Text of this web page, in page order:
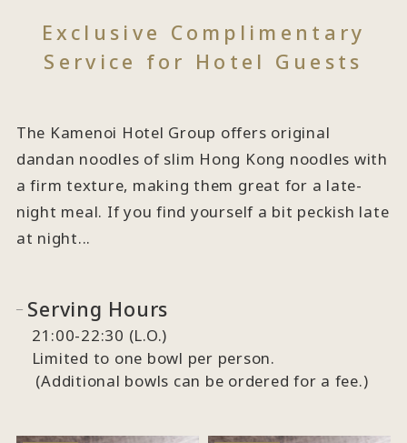
Exclusive Complimentary
Service for Hotel Guests
The Kamenoi Hotel Group offers original
dandan noodles of slim Hong Kong noodles with
a firm texture, making them great for a late-
night meal. If you find yourself a bit peckish late
at night...
Serving Hours
21:00-22:30 (L.O.)
Limited to one bowl per person.
(Additional bowls can be ordered for a fee.)